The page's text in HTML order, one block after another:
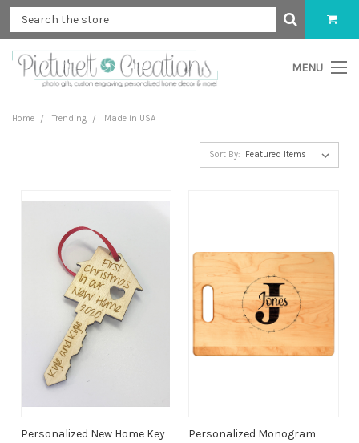
MENU
Home Trending Made in USA
Sort By:
Personalized New Home Key
Personalized Monogram